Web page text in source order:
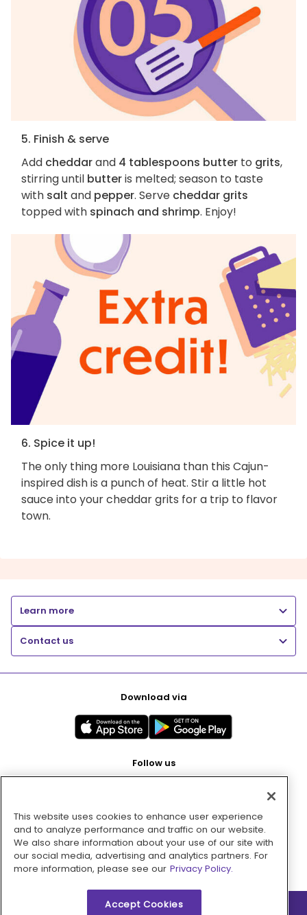
5. Finish & serve
Add cheddarand 4 tablespoons butter to grits,
stirring until butteris melted; season to taste
with salt and pepper. Serve cheddar grits
topped with spinach and shrimp. Enjoy!
6. Spice it up!
The only thing more Louisiana than this Cajun-
inspired dish is a punch of heat. Stir a little hot
sauce into your cheddar grits for a trip to flavor
town.
Learn more
Contact us
Download via
Follow us
Pay with
This website uses cookies to enhance user experience
and to analyze performance and traffic on our website.
We also share information about your use of our site with
our social media, advertising and analytics partners. For
more information, please see our Privacy Policy.
Accept Cookies